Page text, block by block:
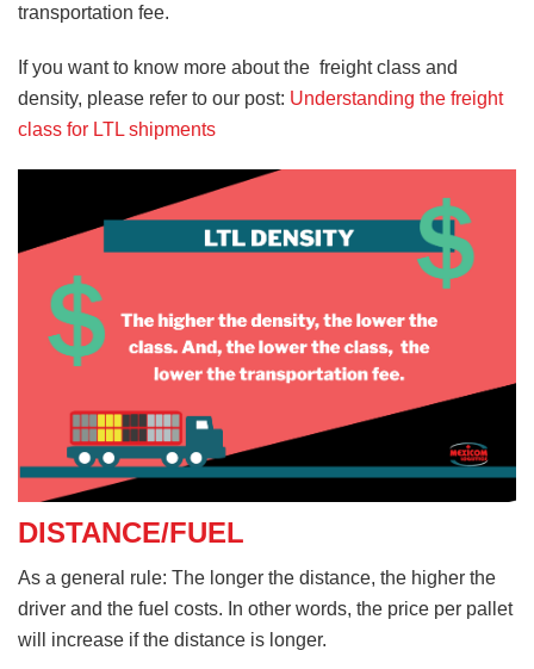
transportation fee.
If you want to know more about the freight class and
density, please refer to our post: Understanding the freight
class for LTL shipments
DISTANCE/FUEL
As a general rule: The longer the distance, the higher the
driver and the fuel costs. In other words, the price per pallet
will increase if the distance is longer.